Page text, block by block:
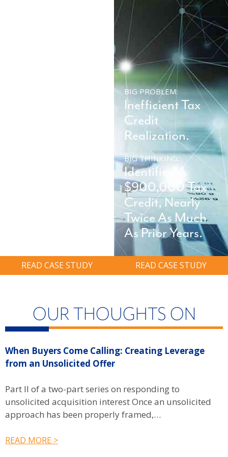
READ CASE STUDY
BIG PROBLEM:
Inefficient Tax
Credit
Realization.
BIG THINKING:
Identified A
$900,000 Tax
Credit, Nearly
Twice As Much
As Prior Years.
READ CASE STUDY
OUR THOUGHTS ON
When Buyers Come Calling: Creating Leverage
from an Unsolicited Offer
Part II of a two-part series on responding to
unsolicited acquisition interest Once an unsolicited
approach has been properly framed,…
READ MORE >